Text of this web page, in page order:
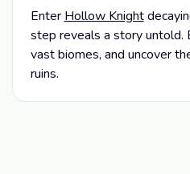
Enter Hollow Knight
step reveals a story untold.
vast biomes, and uncover
ruins.